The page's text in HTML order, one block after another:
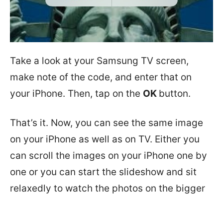
Take a look at your Samsung TV screen,
make note of the code, and enter that on
your iPhone. Then, tap on the OK button.
That’s it. Now, you can see the same image
on your iPhone as well as on TV. Either you
can scroll the images on your iPhone one by
one or you can start the slideshow and sit
relaxedly to watch the photos on the bigger